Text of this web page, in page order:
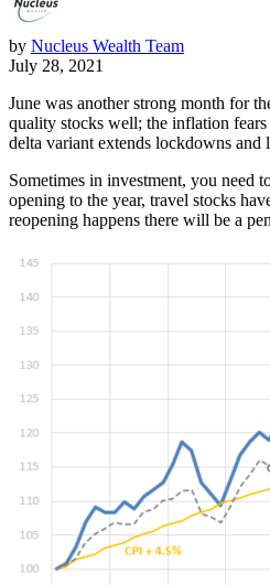
by Nucleus Wealth Team
July 28, 2021
June was another strong month for
quality stocks well; the inflation
delta variant extends lockdowns and
Sometimes in investment, you need
opening to the year, travel stocks
reopening happens there will be a